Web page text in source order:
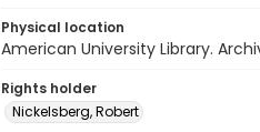
Physical location
American University Library.
Rights holder
Nickelsberg, Robert